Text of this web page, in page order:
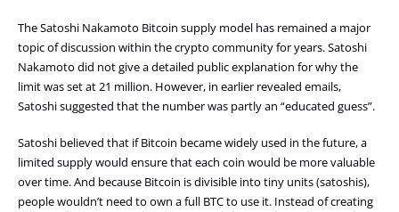
The Satoshi Nakamoto Bitcoin supply model has remained a major
topic of discussion within the crypto community for years. Satoshi
Nakamoto did not give a detailed public explanation for why the
limit was set at 21 million. However, in earlier revealed emails,
Satoshi suggested that the number was partly an “educated guess”.
Satoshi believed that if Bitcoin became widely used in the future, a
limited supply would ensure that each coin would be more valuable
over time. And because Bitcoin is divisible into tiny units (satoshis),
people wouldn’t need to own a full BTC to use it. Instead of creating